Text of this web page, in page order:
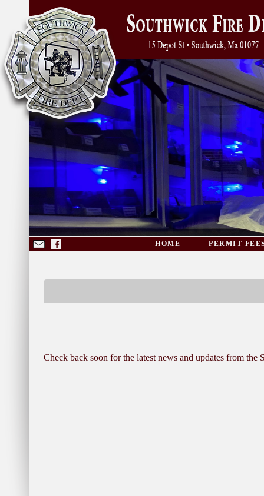
HOME PERMIT
Check back soon for the latest news and updates from